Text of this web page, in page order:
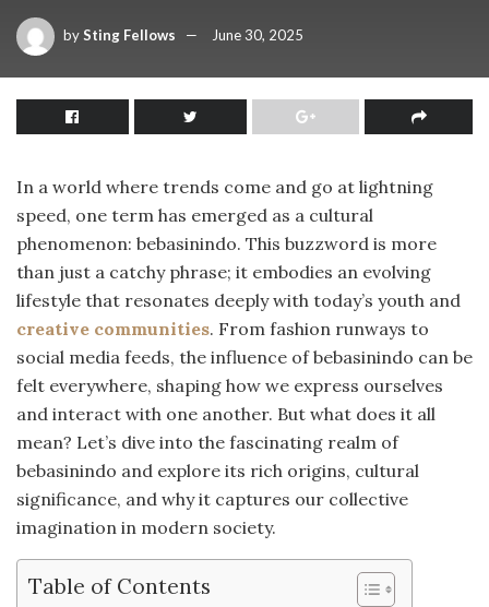
bySting Fellows June 30, 2025
In a world where trends come and go at lightning
speed, one term has emerged as a cultural
phenomenon: bebasinindo. This buzzword is more
than just a catchy phrase; it embodies an evolving
lifestyle that resonates deeply with today’s youth and
creative communities. From fashion runways to
social media feeds, the influence of bebasinindo can be
felt everywhere, shaping how we express ourselves
and interact with one another. But what does it all
mean? Let’s dive into the fascinating realm of
bebasinindo and explore its rich origins, cultural
significance, and why it captures our collective
imagination in modern society.
Table of Contents